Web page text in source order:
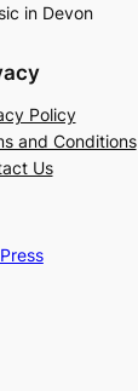
in Devon
Policy
and Conditions
Us